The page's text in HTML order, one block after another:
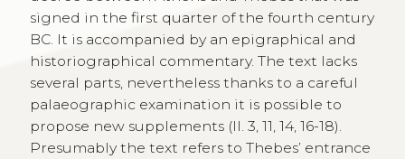
signed in the first quarter of the fourth century
BC. It is accompanied by an epigraphical and
historiographical commentary. The text lacks
several parts, nevertheless thanks to a careful
palaeographic examination it is possible to
propose new supplements (ll. 3, 11, 14, 16-18).
Presumably the text refers to Thebes’ entrance